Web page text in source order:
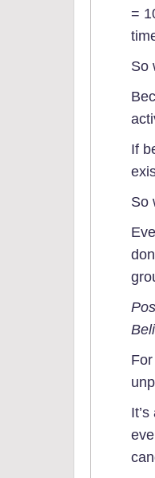
=
So
If
So